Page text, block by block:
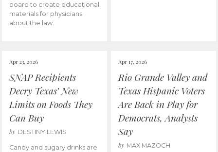
board to create educational
materials for physicians
about the law.
Apr 23, 2026
SNAP Recipients
Decry Texas’ New
Limits on Foods They
Can Buy
by DESTINY LEWIS
Candy and sugary drinks are
Apr 17, 2026
Rio Grande Valley and
Texas Hispanic Voters
Are Back in Play for
Democrats, Analysts
Say
by MAX MAZOCH